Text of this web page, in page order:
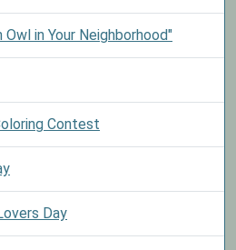
in Your Neighborhood"
Contest
Day